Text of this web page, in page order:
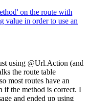
on the route with
in order to use an
using @Url.Action (and
the route table
most routes have an
if the method is correct. I
and ended up using